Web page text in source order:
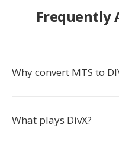
Frequently
Why convert MTS to
What plays DivX?